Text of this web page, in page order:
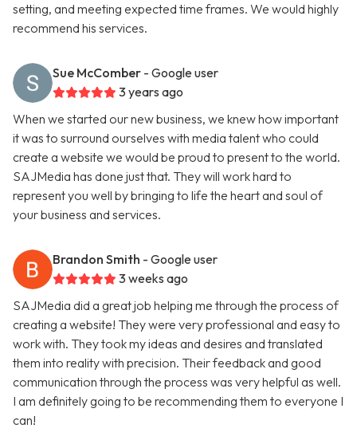
setting, and meeting expected time frames. We would highly
recommend his services.
Sue McComber - Google user
3 years ago
When we started our new business, we knew how important
it was to surround ourselves with media talent who could
create a website we would be proud to present to the world.
SAJMedia has done just that. They will work hard to
represent you well by bringing to life the heart and soul of
your business and services.
Brandon Smith - Google user
3 weeks ago
SAJMedia did a great job helping me through the process of
creating a website! They were very professional and easy to
work with. They took my ideas and desires and translated
them into reality with precision. Their feedback and good
communication through the process was very helpful as well.
I am definitely going to be recommending them to everyone I
can!